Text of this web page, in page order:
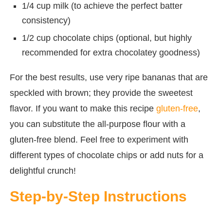
1/4 cup milk (to achieve the perfect batter
consistency)
1/2 cup chocolate chips (optional, but highly
recommended for extra chocolatey goodness)
For the best results, use very ripe bananas that are
speckled with brown; they provide the sweetest
flavor. If you want to make this recipe gluten-free,
you can substitute the all-purpose flour with a
gluten-free blend. Feel free to experiment with
different types of chocolate chips or add nuts for a
delightful crunch!
Step-by-Step Instructions